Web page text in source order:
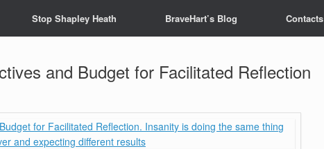
Stop Shapley Heath BraveHart’s Blog Contacts
and Budget for Facilitated Reflection